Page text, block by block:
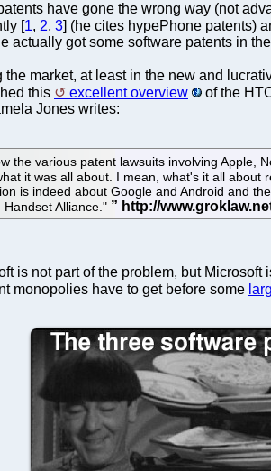
have gone the wrong way (not
[1, 2, 3] (he cites hypePhone patents)
actually got some software patents in
the market, at least in the new and
this excellent overview
of the
Jones writes:
the various patent lawsuits involving
it was all about. I mean, what's it all
is indeed about Google and Android and
Alliance."
is not part of the problem, but
monopolies have to get before some